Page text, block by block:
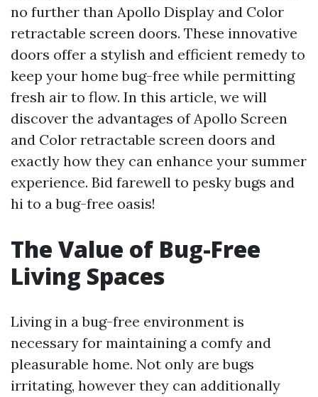
no further than Apollo Display and Color
retractable screen doors. These innovative
doors offer a stylish and efficient remedy to
keep your home bug-free while permitting
fresh air to flow. In this article, we will
discover the advantages of Apollo Screen
and Color retractable screen doors and
exactly how they can enhance your summer
experience. Bid farewell to pesky bugs and
hi to a bug-free oasis!
The Value of Bug-Free
Living Spaces
Living in a bug-free environment is
necessary for maintaining a comfy and
pleasurable home. Not only are bugs
irritating, however they can additionally